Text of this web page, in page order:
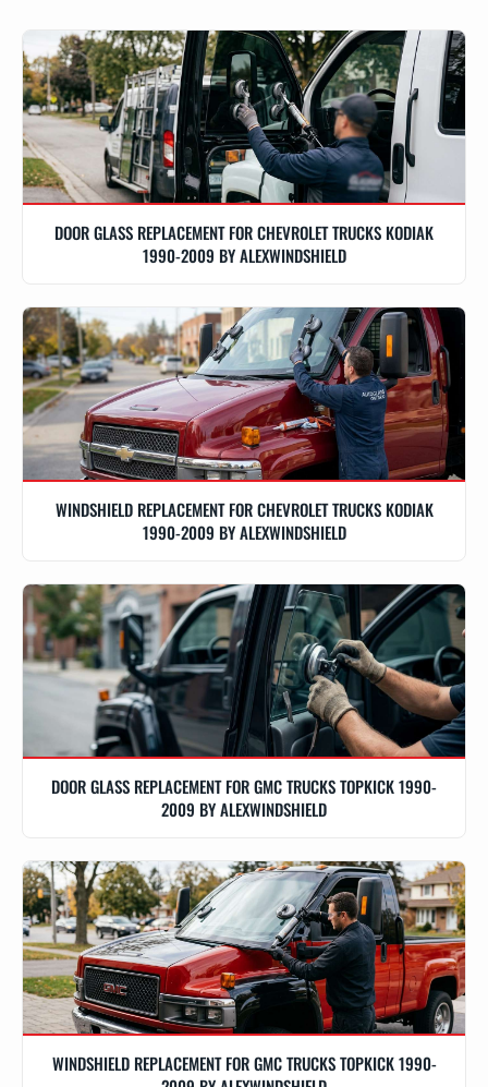
DOOR GLASS REPLACEMENT FOR CHEVROLET TRUCKS KODIAK
1990-2009 BY ALEXWINDSHIELD
WINDSHIELD REPLACEMENT FOR CHEVROLET TRUCKS KODIAK
1990-2009 BY ALEXWINDSHIELD
DOOR GLASS REPLACEMENT FOR GMC TRUCKS TOPKICK 1990-
2009 BY ALEXWINDSHIELD
WINDSHIELD REPLACEMENT FOR GMC TRUCKS TOPKICK 1990-